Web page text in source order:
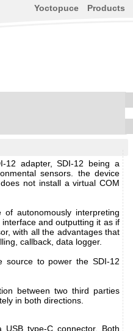
adapter, SDI-12 being a
sensors. the device
not install a virtual COM
of autonomously interpreting
and outputting it as if
with all the advantages that
callback, data logger.
source to power the SDI-12
between two third parties
in both directions.
USB type-C connector. Both
Yoctopuce Products